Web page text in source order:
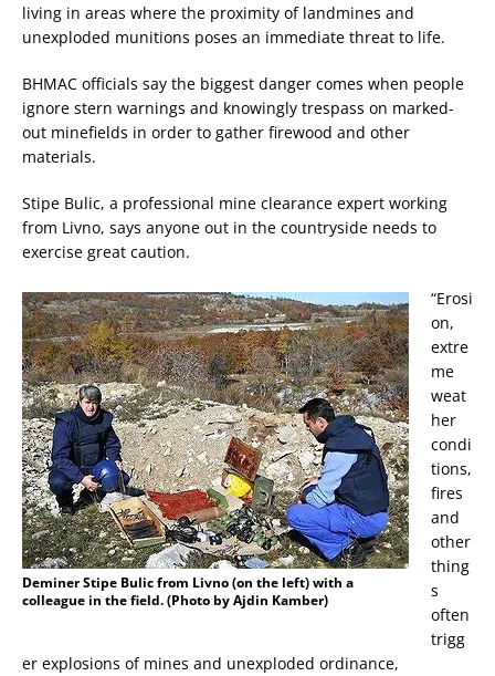
living in areas where the proximity of landmines and
unexploded munitions poses an immediate threat to life.
BHMAC officials say the biggest danger comes when people
ignore stern warnings and knowingly trespass on marked-
out minefields in order to gather firewood and other
materials.
Stipe Bulic, a professional mine clearance expert working
from Livno, says anyone out in the countryside needs to
exercise great caution.
Deminer Stipe Bulic from Livno (on the left) with a
colleague in the field. (Photo by Ajdin Kamber)
“Erosi
on,
extre
me
weat
her
condi
tions,
fires
and
other
thing
s
often
trigg
er explosions of mines and unexploded ordinance,